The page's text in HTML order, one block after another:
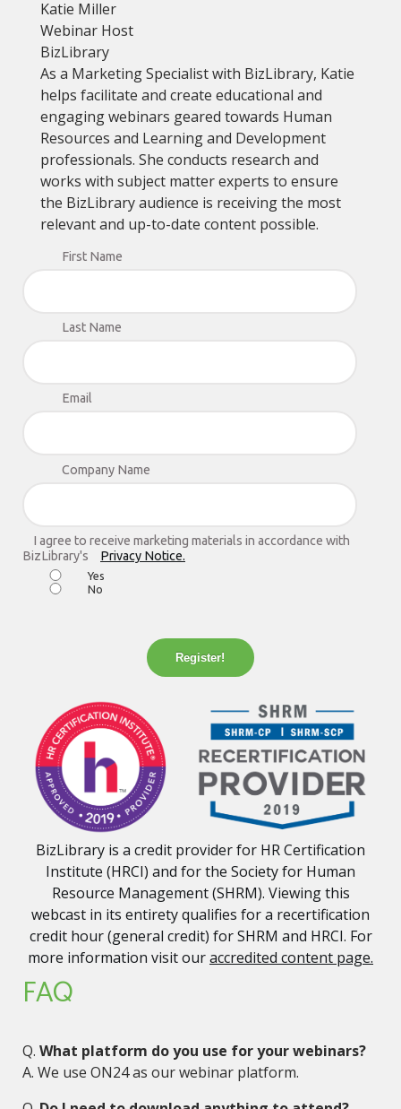
Katie Miller
Webinar Host
BizLibrary
As a Marketing Specialist with BizLibrary, Katie
helps facilitate and create educational and
engaging webinars geared towards Human
Resources and Learning and Development
professionals. She conducts research and
works with subject matter experts to ensure
the BizLibrary audience is receiving the most
relevant and up-to-date content possible.
First Name
Last Name
Email
Company Name
I agree to receive marketing materials in accordance with
BizLibrary's
Privacy Notice.
Yes
No
Register!
BizLibrary is a credit provider for HR Certification
Institute (HRCI) and for the Society for Human
Resource Management (SHRM). Viewing this
webcast in its entirety qualifies for a recertification
credit hour (general credit) for SHRM and HRCI. For
more information visit ouraccredited content page.
FAQ
Q. What platform do you use for your webinars?
A. We use ON24 as our webinar platform.